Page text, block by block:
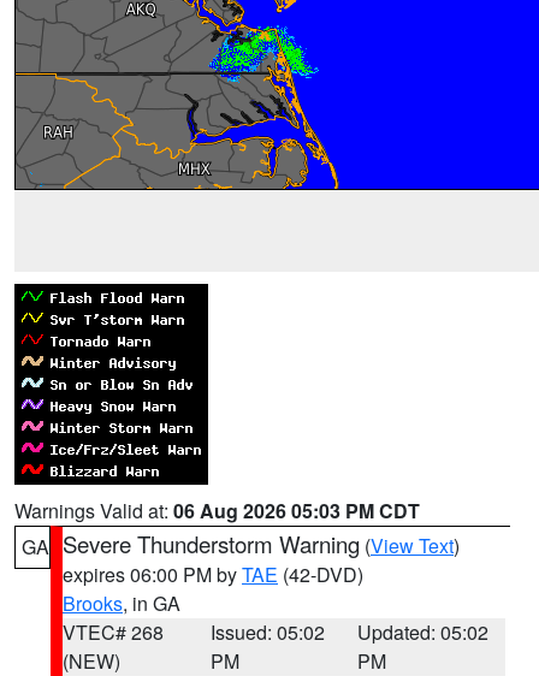
Warnings Valid at: 06 Aug 2026 05:03 PM CDT
GA Severe Thunderstorm Warning (View Text)
expires 06:00 PM byTAE (42-DVD)
Brooks, in GA
VTEC# 268
(NEW)
Issued: 05:02
PM
Updated: 05:02
PM